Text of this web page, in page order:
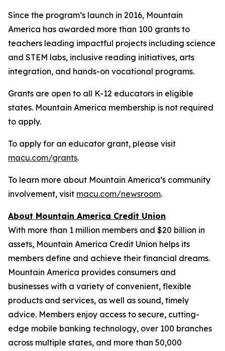
Since the program’s launch in 2016, Mountain
America has awarded more than 100 grants to
teachers leading impactful projects including science
and STEM labs, inclusive reading initiatives, arts
integration, and hands-on vocational programs.
Grants are open to all K-12 educators in eligible
states. Mountain America membership is not required
to apply.
To apply for an educator grant, please visit
macu.com/grants.
To learn more about Mountain America’s community
involvement, visit macu.com/newsroom.
About Mountain America Credit Union
With more than 1 million members and $20 billion in
assets, Mountain America Credit Union helps its
members define and achieve their financial dreams.
Mountain America provides consumers and
businesses with a variety of convenient, flexible
products and services, as well as sound, timely
advice. Members enjoy access to secure, cutting-
edge mobile banking technology, over 100 branches
across multiple states, and more than 50,000